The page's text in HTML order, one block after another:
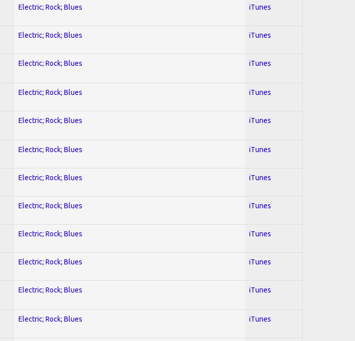
Electric; Rock; Blues iTunes
Electric; Rock; Blues iTunes
Electric; Rock; Blues iTunes
Electric; Rock; Blues iTunes
Electric; Rock; Blues iTunes
Electric; Rock; Blues iTunes
Electric; Rock; Blues iTunes
Electric; Rock; Blues iTunes
Electric; Rock; Blues iTunes
Electric; Rock; Blues iTunes
Electric; Rock; Blues iTunes
Electric; Rock; Blues iTunes